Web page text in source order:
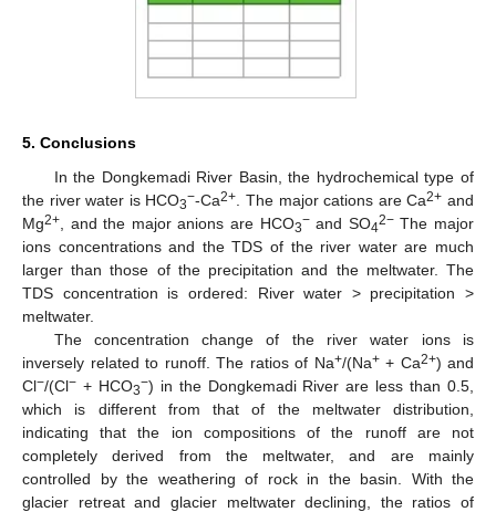
5. Conclusions
In the Dongkemadi River Basin, the hydrochemical type of
the river water is HCO3−-Ca2+ . The major cations are Ca2+ and
Mg2+ , and the major anions are HCO3−and SO42−The major
ions concentrations and the TDS of the river water are much
larger than those of the precipitation and the meltwater. The
TDS concentration is ordered: River water > precipitation >
meltwater.
The concentration change of the river water ions is
inversely related to runoff. The ratios of Na+/(Na++ Ca2+) and
Cl−/(Cl− + HCO3−) in the Dongkemadi River are less than 0.5,
which is different from that of the meltwater distribution,
indicating that the ion compositions of the runoff are not
completely derived from the meltwater, and are mainly
controlled by the weathering of rock in the basin. With the
glacier retreat and glacier meltwater declining, the ratios of